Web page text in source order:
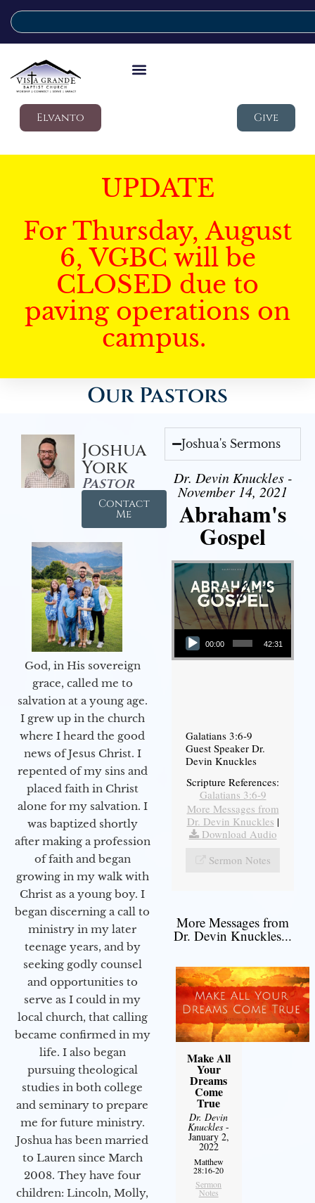
Elvanto Give
UPDATE
For Thursday, August
6, VGBC will be
CLOSED due to
paving operations on
campus.
Our Pastors
Joshua
York
Pastor
Contact
Me
God, in His sovereign
grace, called me to
salvation at a young age.
I grew up in the church
where I heard the good
news of Jesus Christ. I
repented of my sins and
placed faith in Christ
alone for my salvation. I
was baptized shortly
after making a profession
of faith and began
growing in my walk with
Christ as a young boy. I
began discerning a call to
ministry in my later
teenage years, and by
seeking godly counsel
and opportunities to
serve as I could in my
local church, that calling
became confirmed in my
life. I also began
pursuing theological
studies in both college
and seminary to prepare
me for future ministry.​
Joshua has been married
to Lauren since March
2008. They have four
children: Lincoln, Molly,
Joshua's Sermons
Dr. Devin Knuckles -
November 14, 2021
Abraham's
Gospel
Audio Player
00:00 42:31
Galatians 3:6-9
Guest Speaker Dr.
Devin Knuckles
Scripture References:
Galatians 3:6-9
More Messages from
Dr. Devin Knuckles |
Download Audio
Sermon Notes
More Messages from
Dr. Devin Knuckles...
Make All
Your
Dreams
Come
True
Dr. Devin
Knuckles -
January 2,
2022
Matthew
28:16-20
Sermon
Notes